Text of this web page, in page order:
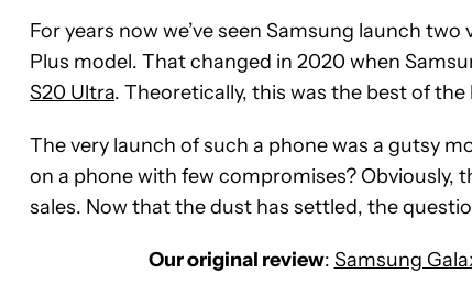
For years now we’ve seen Samsung launch two
Plus model. That changed in 2020 when
S20 Ultra. Theoretically, this was the best of
The very launch of such a phone was a gutsy
on a phone with few compromises? Obviously,
sales. Now that the dust has settled, the
Our original review: Samsung